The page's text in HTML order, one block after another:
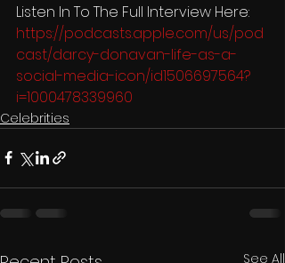
Listen In To The Full Interview Here:
https://podcasts.apple.com/us/pod
cast/darcy-donavan-life-as-a-
social-media-icon/id1506697564?
i=1000478339960
Celebrities
See All